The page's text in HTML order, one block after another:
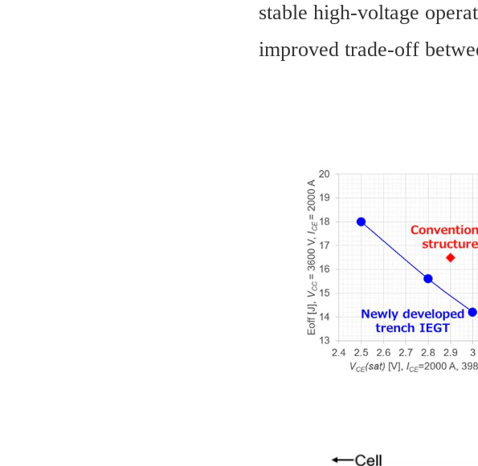
stable high-voltage
improved trade-off